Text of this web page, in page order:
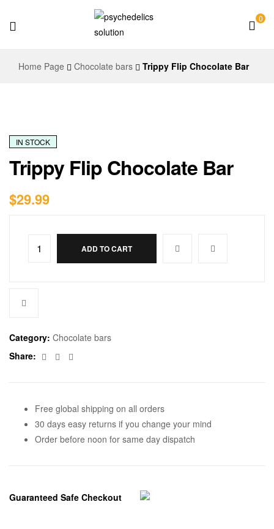
0
Home Page Chocolate bars Trippy Flip Chocolate Bar
IN STOCK
Trippy Flip Chocolate Bar
$29.99
ADD TO CART
Category: Chocolate bars
Share:
Facebook
Twitter
Free global shipping on all orders
30 days easy returns if you change your mind
Order before noon for same day dispatch
Guaranteed Safe Checkout